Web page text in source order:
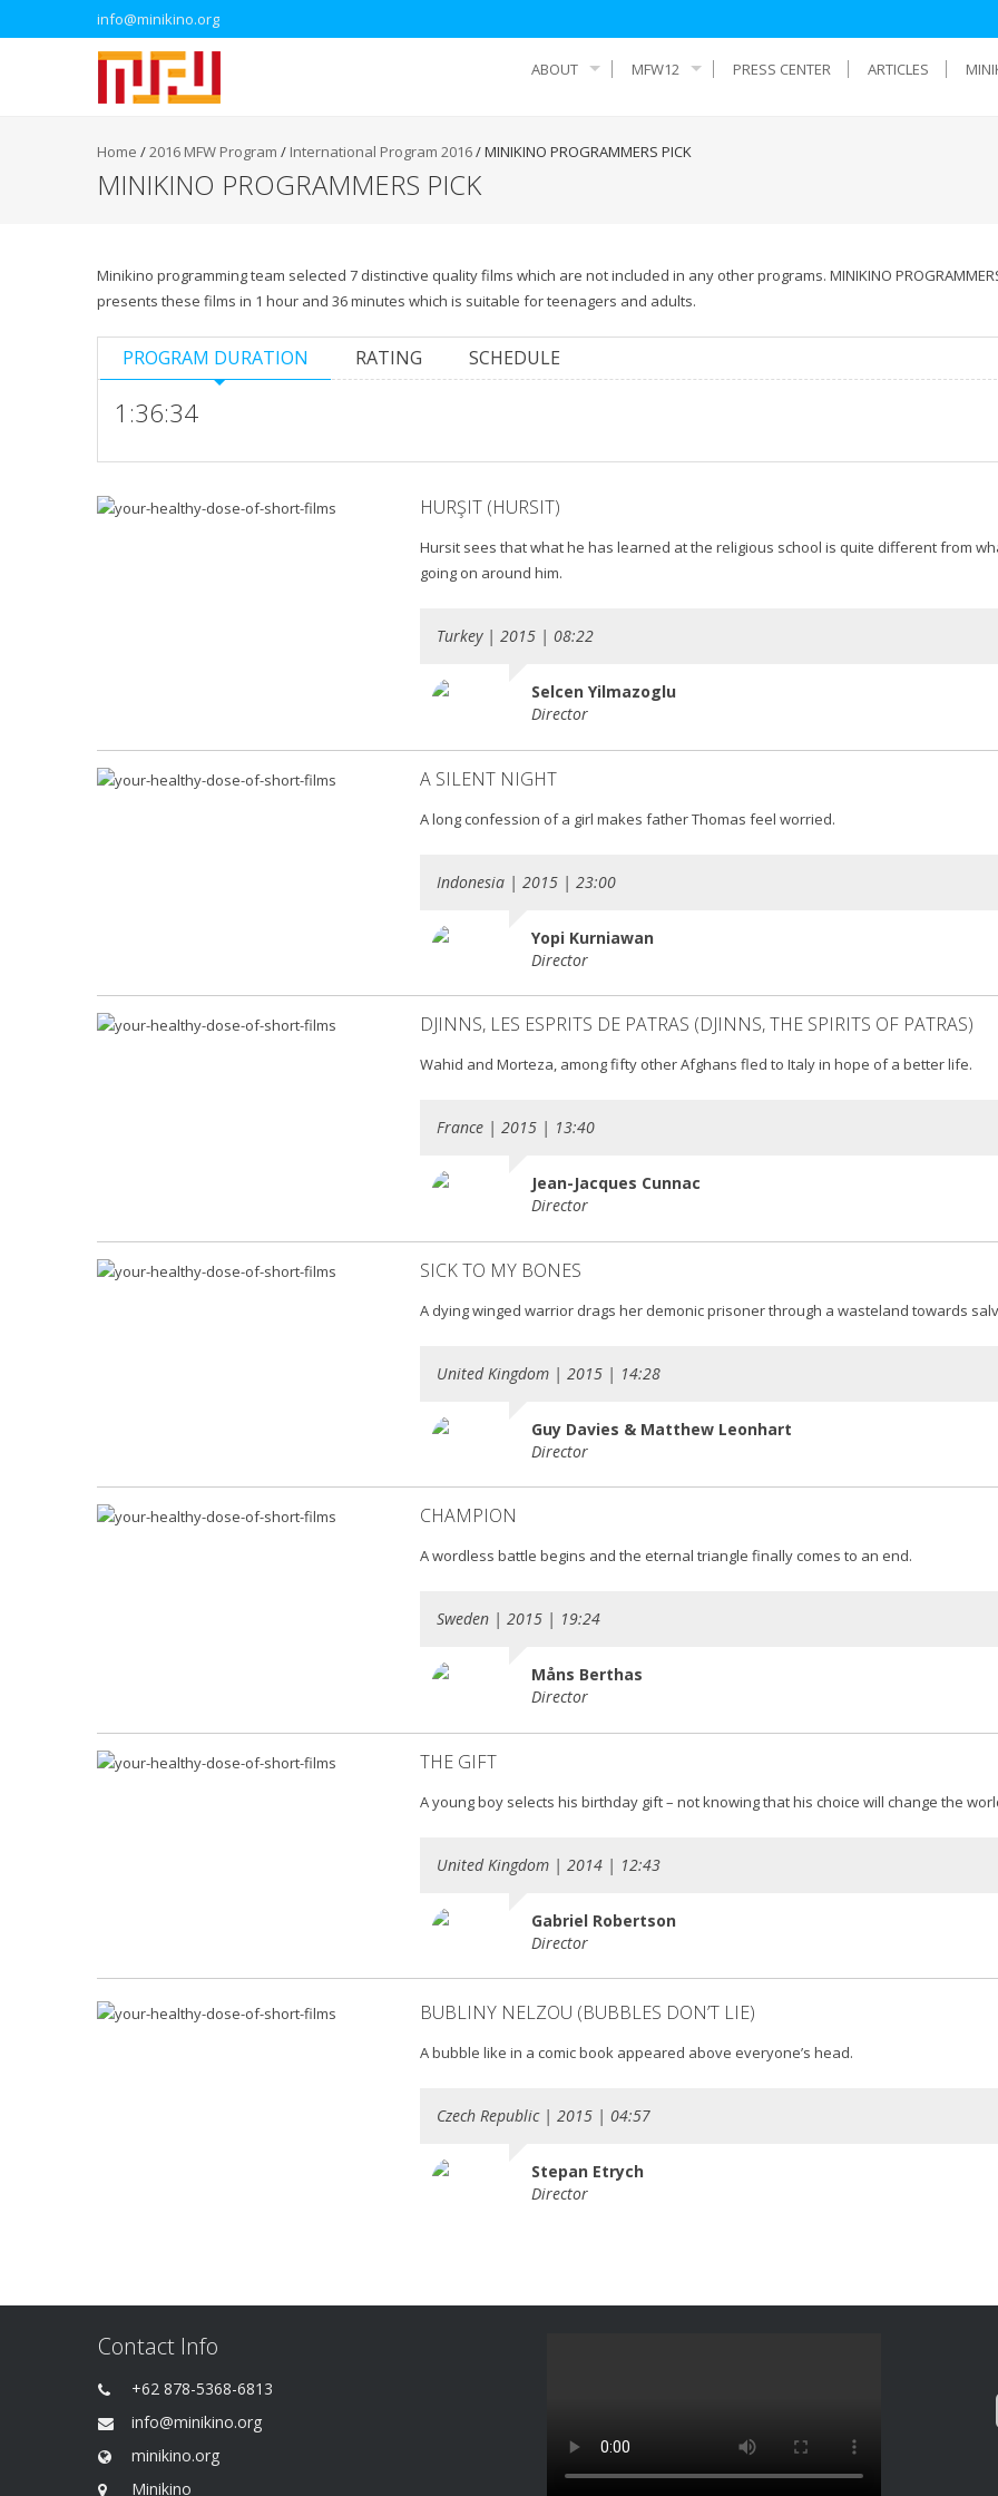
info@minikino.org
ABOUT MFW12 PRESS CENTER ARTICLES
Home /2016 MFW Program / International Program 2016/MINIKINO PROGRAMMERS PICK
MINIKINO PROGRAMMERS PICK
Minikino programming team selected 7 distinctive quality films which are not included in any other programs. MINIKINO
presents these films in 1 hour and 36 minutes which is suitable for teenagers and adults.
PROGRAM DURATION RATING SCHEDULE
1:36:34
HURŞIT (HURSIT)
Hursit sees that what he has learned at the religious school is quite different from
going on around him.
Turkey | 2015 | 08:22
Selcen Yilmazoglu
Director
A SILENT NIGHT
A long confession of a girl makes father Thomas feel worried.
Indonesia | 2015 | 23:00
Yopi Kurniawan
Director
DJINNS, LES ESPRITS DE PATRAS (DJINNS, THE SPIRITS OF PATRAS)
Wahid and Morteza, among fifty other Afghans fled to Italy in hope of a better life.
France | 2015 | 13:40
Jean-Jacques Cunnac
Director
SICK TO MY BONES
A dying winged warrior drags her demonic prisoner through a wasteland towards
United Kingdom | 2015 | 14:28
Guy Davies & Matthew Leonhart
Director
CHAMPION
A wordless battle begins and the eternal triangle finally comes to an end.
Sweden | 2015 | 19:24
Måns Berthas
Director
THE GIFT
A young boy selects his birthday gift – not knowing that his choice will change the
United Kingdom | 2014 | 12:43
Gabriel Robertson
Director
BUBLINY NELZOU (BUBBLES DON’T LIE)
A bubble like in a comic book appeared above everyone’s head.
Czech Republic | 2015 | 04:57
Stepan Etrych
Director
Contact Info
+62 878-5368-6813
info@minikino.org
minikino.org
Minikino